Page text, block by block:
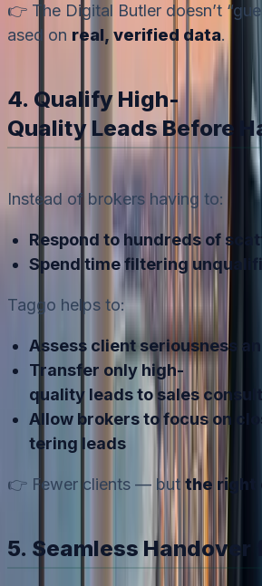
👉 The Digital Butler doesn’t
ased on real, verified data.
4. Qualify High-
Quality Leads Before
Instead of brokers having to:
Respond to hundreds of
Spend time filtering
Taggo helps to:
Assess client seriousness
Transfer only high-
quality leads to sales
Allow brokers to focus on
tering leads
👉 Fewer clients — but the right
5. Seamless Handover